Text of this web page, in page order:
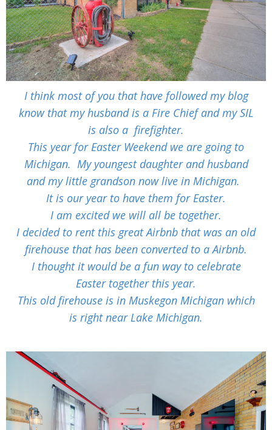
I think most of you that have followed my blog
know that my husband is a Fire Chief and my SIL
is also a firefighter.
This year for Easter Weekend we are going to
Michigan. My youngest daughter and husband
and my little grandson now live in Michigan.
It is our year to have them for Easter.
I am excited we will all be together.
I decided to rent this great Airbnb that was an old
firehouse that has been converted to a Airbnb.
I thought it would be a fun way to celebrate
Easter together this year.
This old firehouse is in Muskegon Michigan which
is right near Lake Michigan.